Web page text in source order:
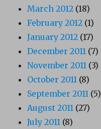
March 2012 (18)
February 2012 (1)
January 2012 (17)
December 2011 (7)
November 2011 (3)
October 2011 (8)
September 2011 (5)
August 2011 (27)
July 2011 (8)